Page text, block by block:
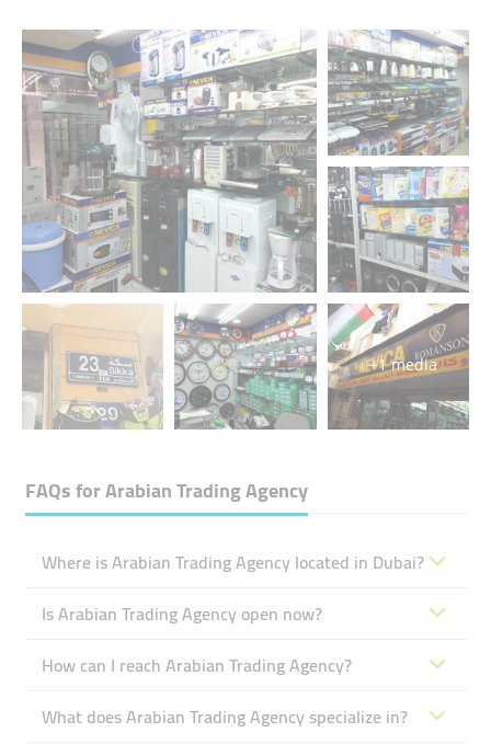
+1 media
FAQs forArabian Trading Agency
Where is Arabian Trading Agency located in Dubai?
Is Arabian Trading Agency open now?
How can I reach Arabian Trading Agency?
What does Arabian Trading Agency specialize in?